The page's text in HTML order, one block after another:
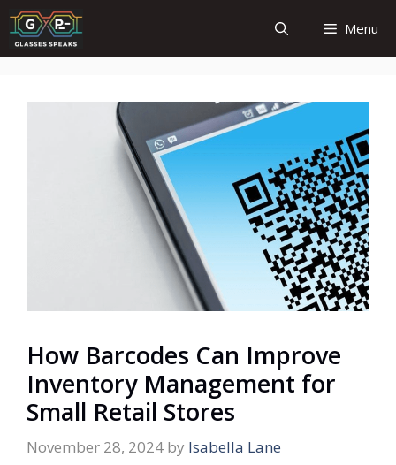
Skip
to
content
Menu
How Barcodes Can Improve
Inventory Management for
Small Retail Stores
November 28, 2024 by Isabella Lane